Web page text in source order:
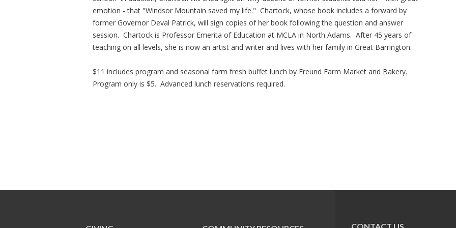
emotion - that "Windsor Mountain saved my life." Chartock, whose book includes a forward by
former Governor Deval Patrick, will sign copies of her book following the question and answer
session. Chartock is Professor Emerita of Education at MCLA in North Adams. After 45 years of
teaching on all levels, she is now an artist and writer and lives with her family in Great Barrington.
$11 includes program and seasonal farm fresh buffet lunch by Freund Farm Market and Bakery.
Program only is $5. Advanced lunch reservations required.